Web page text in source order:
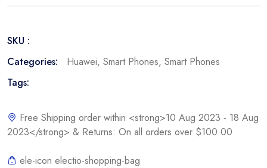
SKU :
Categories:
Huawei, Smart Phones, Smart Phones
Tags:
Free Shipping order within <strong>10 Aug 2023 - 18 Aug
2023</strong> & Returns: On all orders over $100.00
ele-icon electio-shopping-bag